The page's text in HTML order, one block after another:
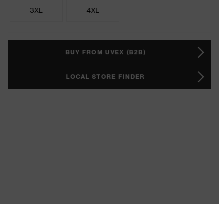
3XL 4XL
BUY FROM UVEX (B2B)
LOCAL STORE FINDER